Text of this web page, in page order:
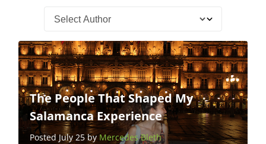
The People That Shaped My
Salamanca Experience
Posted July 25 byMercedes Bleth